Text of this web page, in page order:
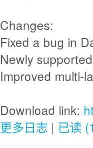
Changes:
Fixed a bug in
Newly
Improved multi-
Download link:
更多日志 | 已读